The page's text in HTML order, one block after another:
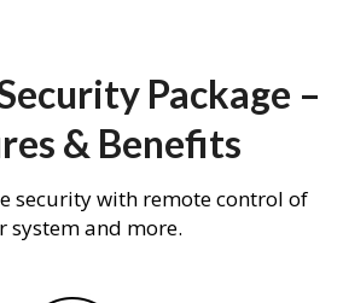
Package –
& Benefits
security with remote control of
system and more.